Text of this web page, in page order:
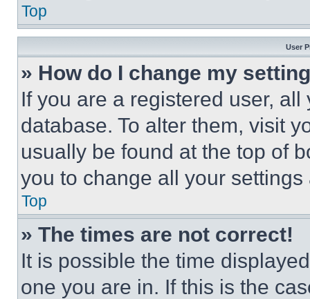
Top
User
» How do I change my
If you are a registered user,
database. To alter them, visit
usually be found at the top of
you to change all your
Top
» The times are not correct!
It is possible the time
one you are in. If this is the